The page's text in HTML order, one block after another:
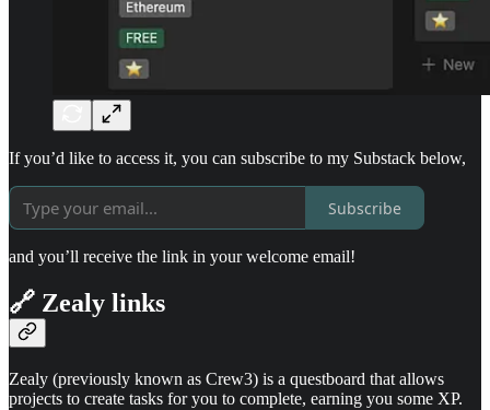
If you’d like to access it, you can subscribe to my Substack below,
Subscribe
and you’ll receive the link in your welcome email!
🔗 Zealy links
Zealy (previously known as Crew3) is a questboard that allows
projects to create tasks for you to complete, earning you some XP.